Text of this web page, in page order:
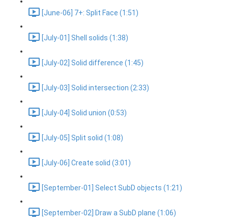
[June-06] 7+: Split Face (1:51)
[July-01] Shell solids (1:38)
[July-02] Solid difference (1:45)
[July-03] Solid intersection (2:33)
[July-04] Solid union (0:53)
[July-05] Split solid (1:08)
[July-06] Create solid (3:01)
[September-01] Select SubD objects (1:21)
[September-02] Draw a SubD plane (1:06)